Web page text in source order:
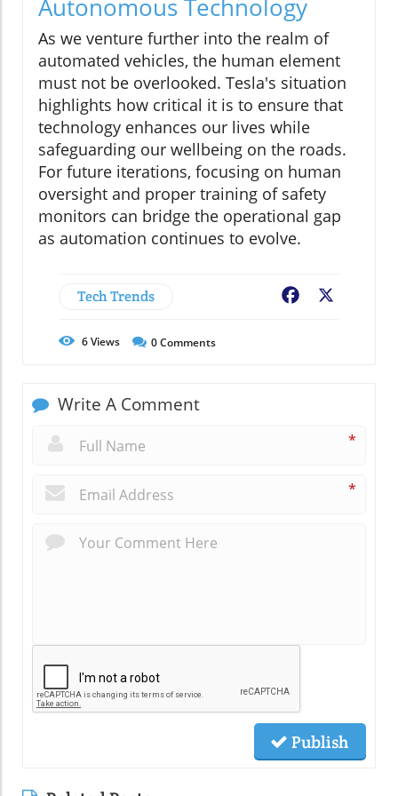
Autonomous Technology
As we venture further into the realm of
automated vehicles, the human element
must not be overlooked. Tesla's situation
highlights how critical it is to ensure that
technology enhances our lives while
safeguarding our wellbeing on the roads.
For future iterations, focusing on human
oversight and proper training of safety
monitors can bridge the operational gap
as automation continues to evolve.
Tech Trends Facebook
6Views 0Comments
Write A Comment
*
*
Publish